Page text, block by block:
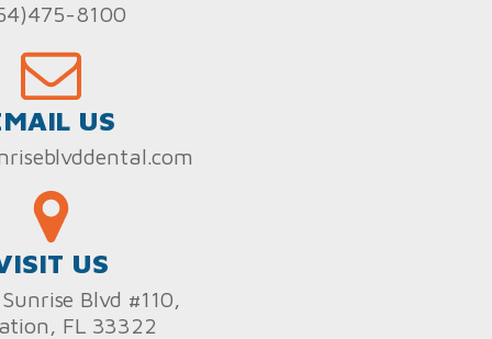
8100
US
US
Blvd #110,
FL 33322